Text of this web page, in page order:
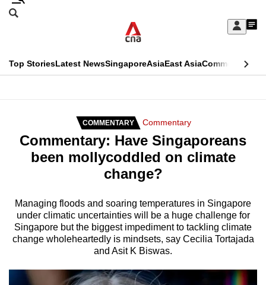
Skip
Sign
My
menu
Search
CNAR
Top StoriesLatest NewsSingaporeAsiaEast AsiaCommentary
Secondary
Menu
COMMENTARY Commentary
Commentary: Have Singaporeans
been mollycoddled on climate
change?
Managing floods and soaring temperatures in Singapore
under climatic uncertainties will be a huge challenge for
Singapore but the biggest impediment to tackling climate
change wholeheartedly is mindsets, say Cecilia Tortajada
and Asit K Biswas.
This
longer
supported
We
know
it's
a
to